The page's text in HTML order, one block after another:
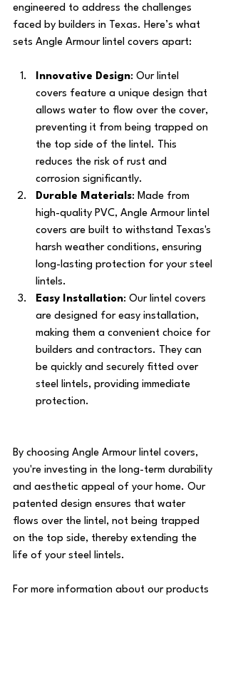
engineered to address the challenges
faced by builders in Texas. Here’s what
sets Angle Armour lintel covers apart:
Innovative Design: Our lintel
covers feature a unique design that
allows water to flow over the cover,
preventing it from being trapped on
the top side of the lintel. This
reduces the risk of rust and
corrosion significantly.
Durable Materials: Made from
high-quality PVC, Angle Armour lintel
covers are built to withstand Texas's
harsh weather conditions, ensuring
long-lasting protection for your steel
lintels.
Easy Installation: Our lintel covers
are designed for easy installation,
making them a convenient choice for
builders and contractors. They can
be quickly and securely fitted over
steel lintels, providing immediate
protection.
By choosing Angle Armour lintel covers,
you're investing in the long-term durability
and aesthetic appeal of your home. Our
patented design ensures that water
flows over the lintel, not being trapped
on the top side, thereby extending the
life of your steel lintels.
For more information about our products